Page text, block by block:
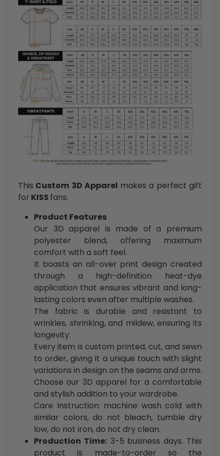
This Custom 3D Apparel makes a perfect gift
for KISS fans.
Product Features
Our 3D apparel is made of a premium
polyester blend, offering maximum
comfort with a soft feel.
It boasts an all-over print design created
through a high-definition heat-dye
application that ensures vibrant and long-
lasting colors even after multiple washes.
The fabric is durable and resistant to
wrinkles, shrinking, and mildew, ensuring its
longevity.
Every item is custom printed, cut, and sewn
to order, giving it a unique touch with slight
variations in design on the seams and arms.
Choose our 3D apparel for a comfortable
and stylish addition to your wardrobe.
Care Instruction: machine wash cold with
similar colors, do not bleach, tumble dry
low, do not iron, do not dry clean.
Production Time:3-5 business days. This
product is made-to-order so the